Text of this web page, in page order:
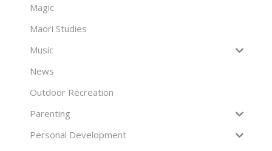
Magic
Maori Studies
Music
News
Outdoor Recreation
Parenting
Personal Development